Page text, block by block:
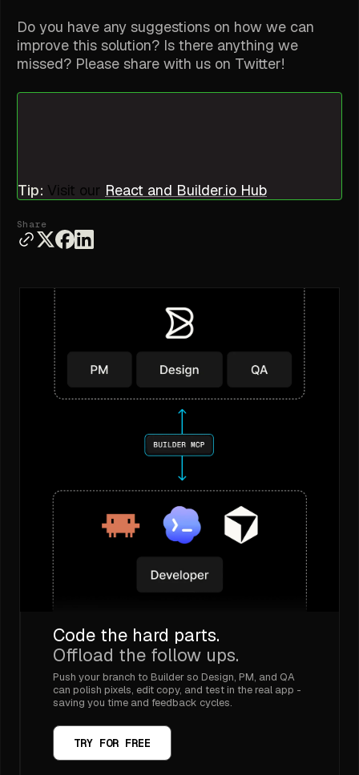
Do you have any suggestions on how we can
improve this solution? Is there anything we
missed? Please share with us on Twitter!
Tip: Visit our React and Builder.io Hub
Share
Code the hard parts.
Offload the follow ups.
Push your branch to Builder so Design, PM, and QA
can polish pixels, edit copy, and test in the real app -
saving you time and feedback cycles.
TRY FOR FREE